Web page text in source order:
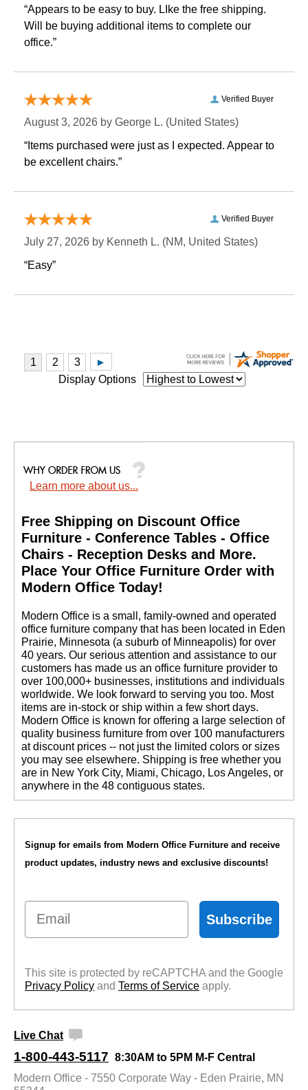
“Appears to be easy to buy. LIke the free shipping.
Will be buying additional items to complete our
office.”
Verified Buyer
August 3, 2026 by George L. (United States)
“Items purchased were just as I expected. Appear to
be excellent chairs.”
Verified Buyer
July 27, 2026 by Kenneth L. (NM, United States)
“Easy”
Display Options
Learn more about us...
Free Shipping on Discount Office
Furniture - Conference Tables - Office
Chairs - Reception Desks and More.
Place Your Office Furniture Order with
Modern Office Today!
Modern Office is a small, family-owned and operated
office furniture company that has been located in Eden
Prairie, Minnesota (a suburb of Minneapolis) for over
40 years. Our serious attention and assistance to our
customers has made us an office furniture provider to
over 100,000+ businesses, institutions and individuals
worldwide. We look forward to serving you too. Most
items are in-stock or ship within a few short days.
Modern Office is known for offering a large selection of
quality business furniture from over 100 manufacturers
at discount prices -- not just the limited colors or sizes
you may see elsewhere. Shipping is free whether you
are in New York City, Miami, Chicago, Los Angeles, or
anywhere in the 48 contiguous states.
Signup for emails from Modern Office Furniture and receive
product updates, industry news and exclusive discounts!
Email
Subscribe
This site is protected by reCAPTCHA and the Google
Privacy Policy and Terms of Service apply.
Live Chat
1-800-443-5117 8:30AM to 5PM M-F Central
Modern Office - 7550 Corporate Way - Eden Prairie, MN